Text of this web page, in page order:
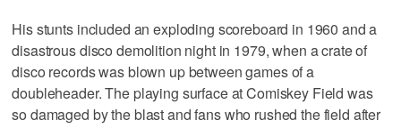
His stunts included an exploding scoreboard in 1960 and a
disastrous disco demolition night in 1979, when a crate of
disco records was blown up between games of a
doubleheader. The playing surface at Comiskey Field was
so damaged by the blast and fans who rushed the field after